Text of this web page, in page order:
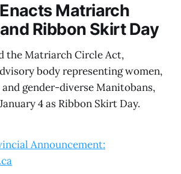
Matriarch
Ribbon Skirt Day
the Matriarch Circle Act,
body representing women,
gender-diverse Manitobans,
4 as Ribbon Skirt Day.
Announcement: